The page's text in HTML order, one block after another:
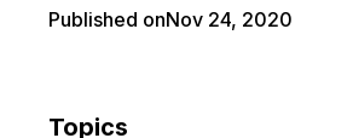
Published onNov 24, 2020
Topics